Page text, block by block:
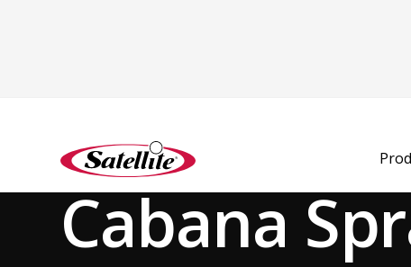
See all products
Deodorizers Fragrance Boosters
Cabana